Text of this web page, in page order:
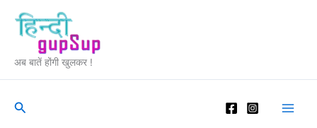
content
अब बातें होंगी खुलकर !
Search